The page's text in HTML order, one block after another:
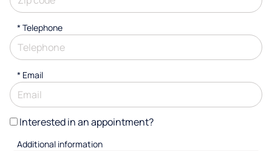
*Telephone
* Email
Interested in an appointment?
Additional information